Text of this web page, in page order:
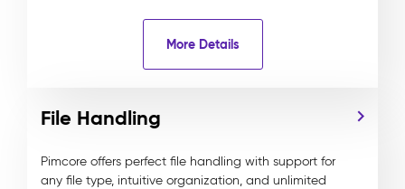
More Details
File Handling
Pimcore offers perfect file handling with support for
any file type, intuitive organization, and unlimited